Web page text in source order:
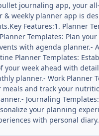
journaling app, your
& weekly planner app is
Features:1. Planner
Templates: Plan
with agenda planner.-
Planner Templates:
your week ahead with
planner.- Work Planner
meals and track your
Journaling
your planning
with personal